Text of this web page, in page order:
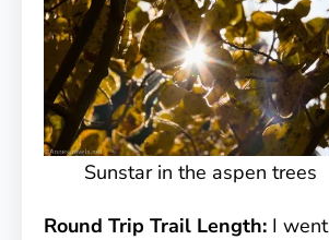
Sunstar in the aspen trees
Round Trip Trail Length: I went